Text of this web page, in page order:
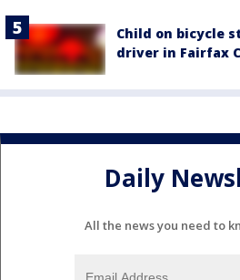
Child on bicycle
driver in Fairfax
Daily
All the news you need to